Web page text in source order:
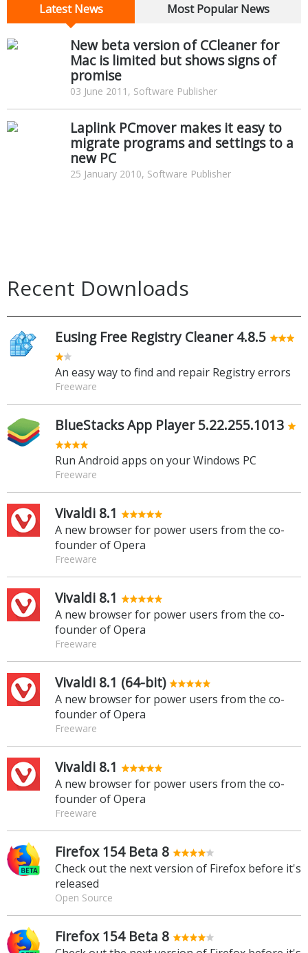
Latest News Most Popular News
New beta version of CCleaner for
Mac is limited but shows signs of
promise
03 June 2011, Software Publisher
Laplink PCmover makes it easy to
migrate programs and settings to a
new PC
25 January 2010, Software Publisher
Recent Downloads
Eusing Free Registry Cleaner 4.8.5
An easy way to find and repair Registry errors
Freeware
BlueStacks App Player 5.22.255.1013
Run Android apps on your Windows PC
Freeware
Vivaldi 8.1
A new browser for power users from the co-
founder of Opera
Freeware
Vivaldi 8.1
A new browser for power users from the co-
founder of Opera
Freeware
Vivaldi 8.1 (64-bit)
A new browser for power users from the co-
founder of Opera
Freeware
Vivaldi 8.1
A new browser for power users from the co-
founder of Opera
Freeware
Firefox 154 Beta 8
Check out the next version of Firefox before it's
released
Open Source
Firefox 154 Beta 8